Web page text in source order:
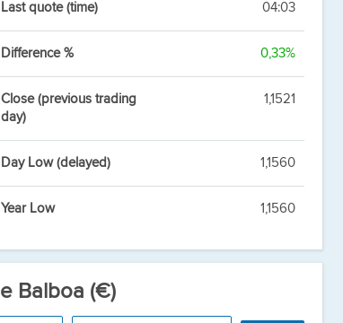
Last quote (time) 04:03
Difference % 0,33%
Close (previous trading
day)
1,1521
Day Low (delayed) 1,1560
Year Low 1,1560
Balboa (€)